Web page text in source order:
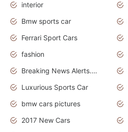
interior
Bmw sports car
Ferrari Sport Cars
fashion
Breaking News Alerts.News Real Time.Otomotif News.Otomotif Review.
Luxurious Sports Car
bmw cars pictures
2017 New Cars